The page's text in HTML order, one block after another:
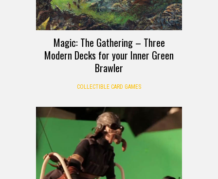
Magic: The Gathering – Three
Modern Decks for your Inner Green
Brawler
COLLECTIBLE CARD GAMES